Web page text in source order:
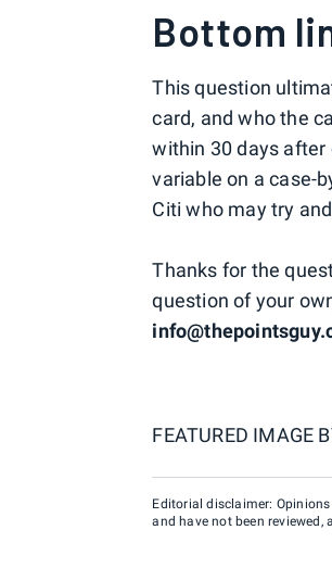
Bottom
This question
card, and who the
within 30 days
variable on a case-
Citi who may try
Thanks for the
question of your
FEATURED IMAGE
Editorial disclaimer:
and have not been reviewed,